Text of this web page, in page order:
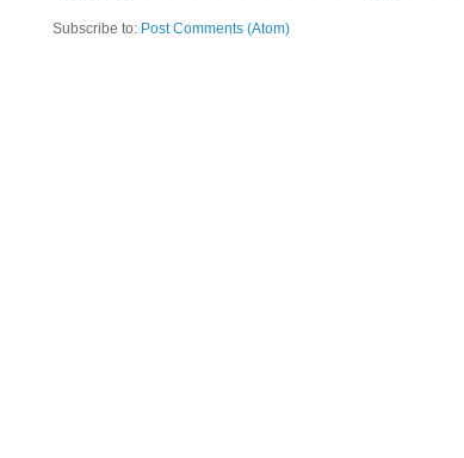
Subscribe to: Post Comments (Atom)